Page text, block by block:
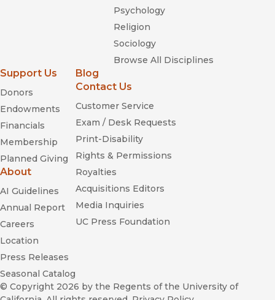
Psychology
Religion
Sociology
Browse All Disciplines
Support Us
Donors
Endowments
Financials
Membership
Planned Giving
About
AI Guidelines
Annual Report
Careers
Location
Press Releases
Seasonal Catalog
Blog
Contact Us
Customer Service
Exam / Desk Requests
Print-Disability
Rights & Permissions
Royalties
Acquisitions Editors
Media Inquiries
UC Press Foundation
© Copyright 2026 by the Regents of the University of